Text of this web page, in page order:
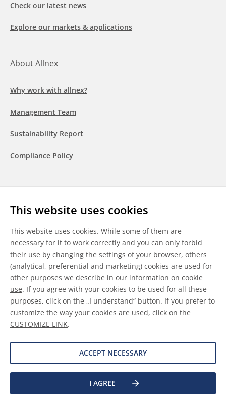
This website uses cookies
This website uses cookies. While some of them are
necessary for it to work correctly and you can only forbid
their use by changing the settings of your browser, others
(analytical, preferential and marketing) cookies are used for
other purposes we describe in our information on cookie
use. If you agree with your cookies to be used for all these
purposes, click on the „I understand“ button. If you prefer to
customize the way your cookies are used, click on the
CUSTOMIZE LINK.
ACCEPT NECESSARY
I AGREE
Check our latest news
Explore our markets & applications
About Allnex
Why work with allnex?
Management Team
Sustainability Report
Compliance Policy
LinkedInYoutubeWeChat
General Terms & Conditions
Disclaimer
Information on Cookies
Data Protection